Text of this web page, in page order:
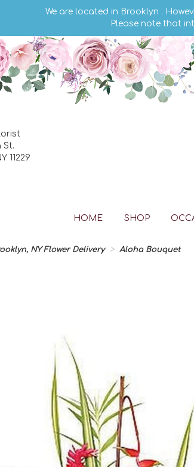
We are located in Brooklyn .
Please note that
St.
11229
HOME SHOP
NY Flower Delivery Aloha Bouquet